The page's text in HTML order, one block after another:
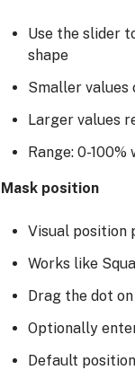
Use the slider
shape
Smaller
Larger values
Range: 0-
Mask position
Visual position
Works like
Drag the dot
Optionally
Default